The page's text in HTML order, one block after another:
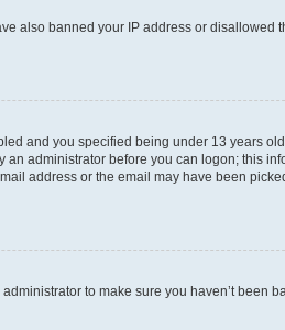
also banned your IP address or disallowed
and you specified being under 13 years
administrator before you can logon; this
address or the email may have been
to make sure you haven’t been